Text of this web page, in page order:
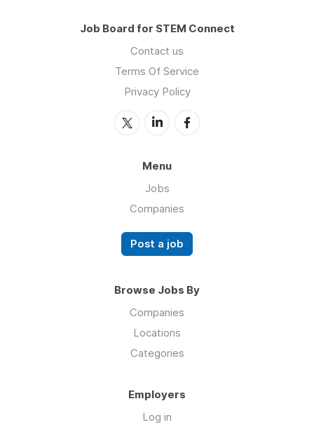
Job Board for STEM Connect
Contact us
Terms Of Service
Privacy Policy
Menu
Jobs
Companies
Post a job
Browse Jobs By
Companies
Locations
Categories
Employers
Log in